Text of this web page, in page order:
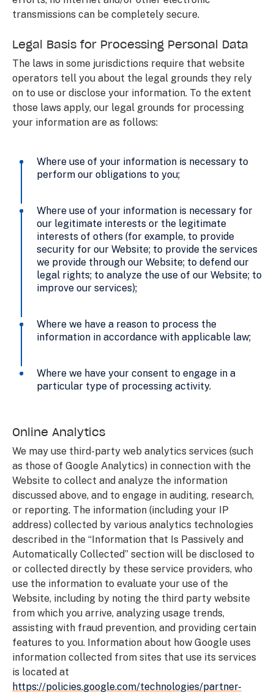
transmissions can be completely secure.
Legal Basis for Processing Personal Data
The laws in some jurisdictions require that website
operators tell you about the legal grounds they rely
on to use or disclose your information. To the extent
those laws apply, our legal grounds for processing
your information are as follows:
Where use of your information is necessary to
perform our obligations to you;
Where use of your information is necessary for
our legitimate interests or the legitimate
interests of others (for example, to provide
security for our Website; to provide the services
we provide through our Website; to defend our
legal rights; to analyze the use of our Website; to
improve our services);
Where we have a reason to process the
information in accordance with applicable law;
Where we have your consent to engage in a
particular type of processing activity.
Online Analytics
We may use third-party web analytics services (such
as those of Google Analytics) in connection with the
Website to collect and analyze the information
discussed above, and to engage in auditing, research,
or reporting. The information (including your IP
address) collected by various analytics technologies
described in the “Information that Is Passively and
Automatically Collected” section will be disclosed to
or collected directly by these service providers, who
use the information to evaluate your use of the
Website, including by noting the third party website
from which you arrive, analyzing usage trends,
assisting with fraud prevention, and providing certain
features to you. Information about how Google uses
information collected from sites that use its services
is located at
https://policies.google.com/technologies/partner-